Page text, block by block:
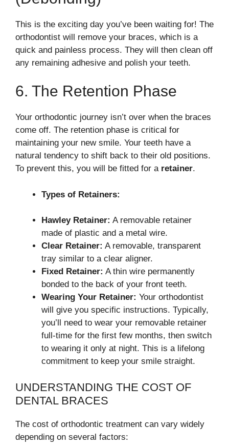
This is the exciting day you’ve been waiting for! The
orthodontist will remove your braces, which is a
quick and painless process. They will then clean off
any remaining adhesive and polish your teeth.
6. The Retention Phase
Your orthodontic journey isn’t over when the braces
come off. The retention phase is critical for
maintaining your new smile. Your teeth have a
natural tendency to shift back to their old positions.
To prevent this, you will be fitted for a retainer.
Types of Retainers:
Hawley Retainer: A removable retainer
made of plastic and a metal wire.
Clear Retainer: A removable, transparent
tray similar to a clear aligner.
Fixed Retainer: A thin wire permanently
bonded to the back of your front teeth.
Wearing Your Retainer: Your orthodontist
will give you specific instructions. Typically,
you’ll need to wear your removable retainer
full-time for the first few months, then switch
to wearing it only at night. This is a lifelong
commitment to keep your smile straight.
UNDERSTANDING THE COST OF
DENTAL BRACES
The cost of orthodontic treatment can vary widely
depending on several factors: